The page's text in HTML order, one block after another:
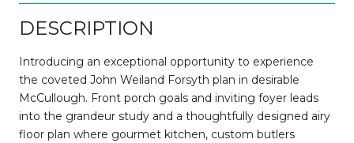
DESCRIPTION
Introducing an exceptional opportunity to experience
the coveted John Weiland Forsyth plan in desirable
McCullough. Front porch goals and inviting foyer leads
into the grandeur study and a thoughtfully designed airy
floor plan where gourmet kitchen, custom butlers